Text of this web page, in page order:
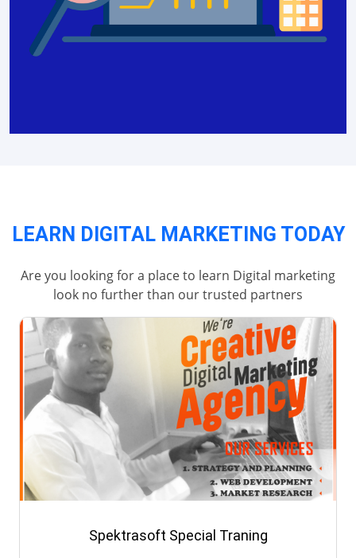
LEARN DIGITAL MARKETING TODAY
Are you looking for a place to learn Digital marketing
look no further than our trusted partners
Spektrasoft Special Traning